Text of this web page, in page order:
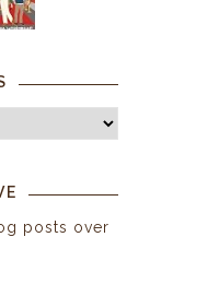
posts over